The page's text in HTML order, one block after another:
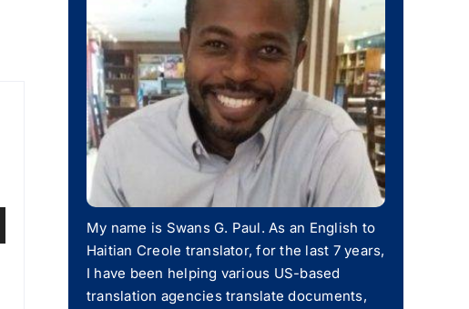
My name is Swans G. Paul. As an English to
Haitian Creole translator, for the last 7 years,
I have been helping various US-based
translation agencies translate documents,